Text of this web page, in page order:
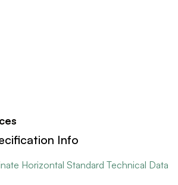
Info
Horizontal Standard Technical Data